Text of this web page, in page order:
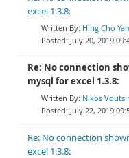
excel 1.3.8:
Hing Cho
July 20, 2019
Re: No connection
mysql for excel 1.3.8:
Nikos
July 22, 2019
Re: No connection
excel 1.3.8: